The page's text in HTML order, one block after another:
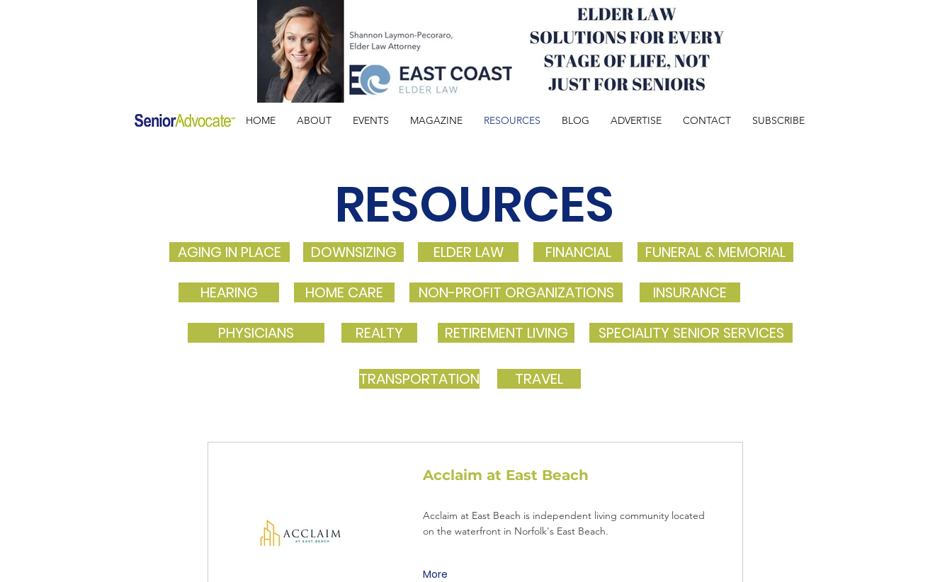
HOME ABOUT EVENTS MAGAZINE RESOURCES BLOG ADVERTISE CONTACT SUBSCRIBE
RESOURCES
AGING IN PLACE DOWNSIZING ELDER LAW FINANCIAL FUNERAL & MEMORIAL
HEARING HOME CARE NON-PROFIT ORGANIZATIONS INSURANCE
PHYSICIANS REALTY RETIREMENT LIVING SPECIALITY SENIOR SERVICES
TRANSPORTATION TRAVEL
Acclaim at East Beach
Acclaim at East Beach is independent living community located
on the waterfront in Norfolk's East Beach.
More